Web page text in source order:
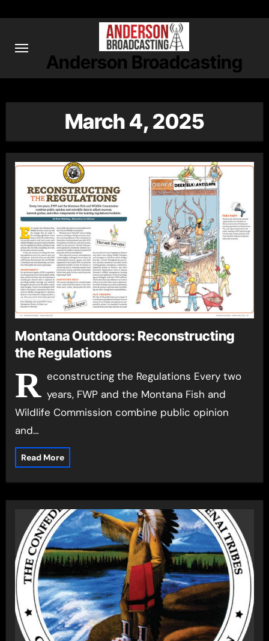
content
Anderson Broadcasting
March 4, 2025
Montana Outdoors: Reconstructing
the Regulations
R econstructing the Regulations Every two
years, FWP and the Montana Fish and
Wildlife Commission combine public opinion
and…
Read More